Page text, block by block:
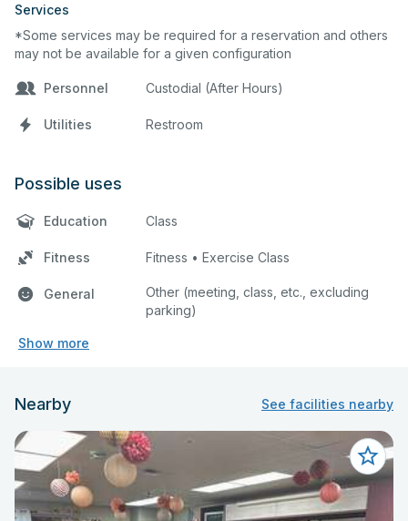
Services
*Some services may be required for a reservation and others
may not be available for a given configuration
Personnel Custodial (After Hours)
Utilities Restroom
Possible uses
Education Class
Fitness Fitness • Exercise Class
General
Other (meeting, class, etc., excluding
parking)
Show more
Nearby See facilities nearby